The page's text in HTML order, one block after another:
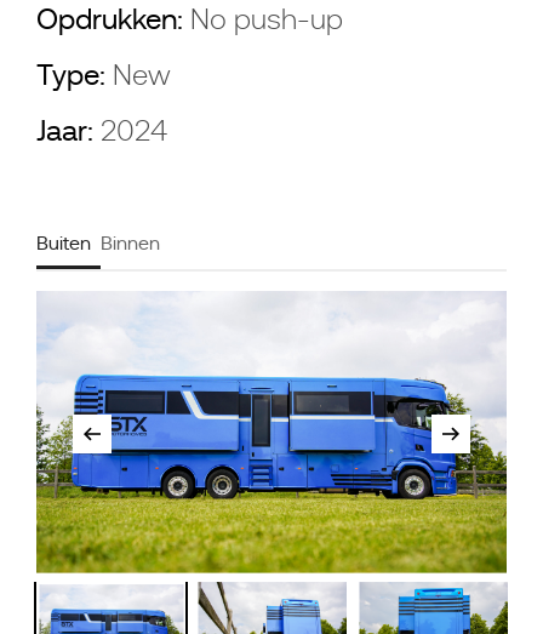
Opdrukken: No push-up
Type: New
Jaar: 2024
Buiten Binnen